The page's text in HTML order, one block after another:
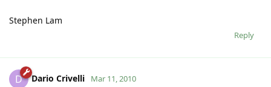
Stephen Lam
Reply
D Dario Crivelli Mar 11, 2010